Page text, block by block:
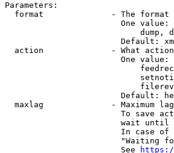
Parameters:
format              - The format
One
dump,
Default:
action              - What
One
Default:
maxlag              - Maximum
To save
wait
In case
"Waiting
                        See
https://